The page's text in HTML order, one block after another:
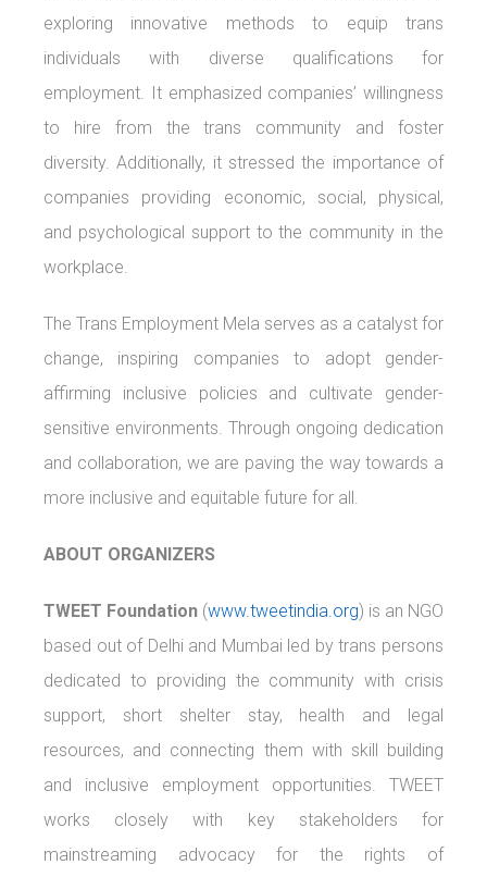
exploring innovative methods to equip trans
individuals with diverse qualifications for
employment. It emphasized companies’ willingness
to hire from the trans community and foster
diversity. Additionally, it stressed the importance of
companies providing economic, social, physical,
and psychological support to the community in the
workplace.
The Trans Employment Mela serves as a catalyst for
change, inspiring companies to adopt gender-
affirming inclusive policies and cultivate gender-
sensitive environments. Through ongoing dedication
and collaboration, we are paving the way towards a
more inclusive and equitable future for all.
ABOUT ORGANIZERS
TWEET Foundation (www.tweetindia.org) is an NGO
based out of Delhi and Mumbai led by trans persons
dedicated to providing the community with crisis
support, short shelter stay, health and legal
resources, and connecting them with skill building
and inclusive employment opportunities. TWEET
works closely with key stakeholders for
mainstreaming advocacy for the rights of